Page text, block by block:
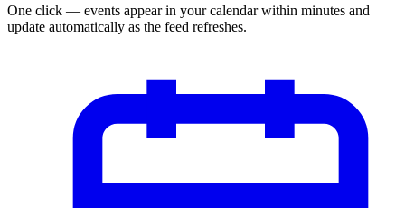
One click — events appear in your calendar within minutes and
update automatically as the feed refreshes.